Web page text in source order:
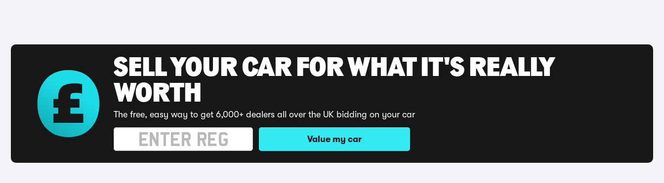
SELL YOUR CAR FOR WHAT IT'S REALLY
WORTH
The free, easy way to get 6,000+ dealers all over the UK bidding on your car
Value my car